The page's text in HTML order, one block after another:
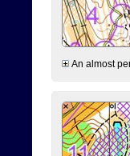
An almost